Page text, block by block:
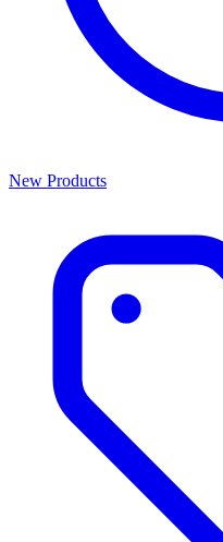
New Products